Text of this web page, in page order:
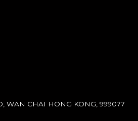
WAN CHAI HONG KONG, 999077